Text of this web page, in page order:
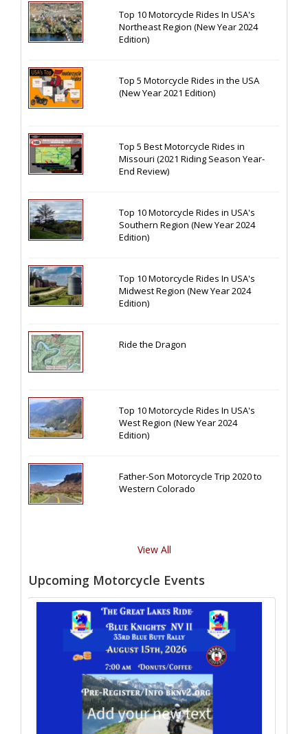
Top 10 Motorcycle Rides In USA's
Northeast Region (New Year 2024
Edition)
Top 5 Motorcycle Rides in the USA
(New Year 2021 Edition)
Top 5 Best Motorcycle Rides in
Missouri (2021 Riding Season Year-
End Review)
Top 10 Motorcycle Rides in USA's
Southern Region (New Year 2024
Edition)
Top 10 Motorcycle Rides In USA's
Midwest Region (New Year 2024
Edition)
Ride the Dragon
Top 10 Motorcycle Rides In USA's
West Region (New Year 2024
Edition)
Father-Son Motorcycle Trip 2020 to
Western Colorado
View All
Upcoming Motorcycle Events